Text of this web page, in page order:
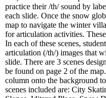
practice their /th/ sound by
each slide. Once the snow
map to navigate the winter
for articulation activities.
In each of these scenes,
articulation (/th/) images that
slide. There are 3 scenes
be found on page 2 of the
column onto the background
scenes included are: City